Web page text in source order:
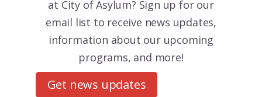
at City of Asylum? Sign up for our
email list to receive news updates,
information about our upcoming
programs, and more!
Get news updates